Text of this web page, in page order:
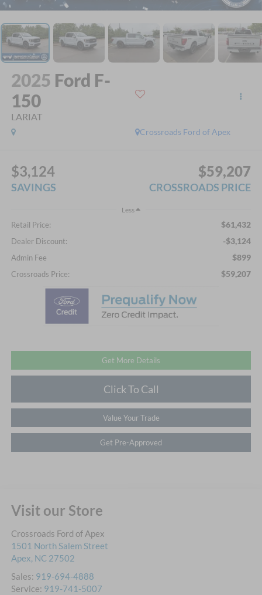
2025 Ford F-
150
LARIAT
Crossroads Ford of Apex
$3,124
SAVINGS
$59,207
CROSSROADS PRICE
Less
Retail Price: $61,432
Dealer Discount: -$3,124
Admin Fee $899
Crossroads Price: $59,207
Get More Details
Click To Call
Value Your Trade
Get Pre-Approved
Visit our Store
Crossroads Ford of Apex
1501 North Salem Street
Apex, NC 27502
Sales: 919-694-4888
Service: 919-741-5007